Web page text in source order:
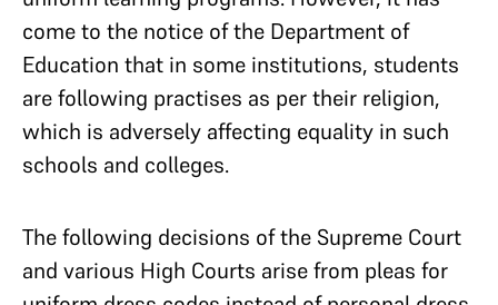
come to the notice of the Department of
Education that in some institutions, students
are following practises as per their religion,
which is adversely affecting equality in such
schools and colleges.
The following decisions of the Supreme Court
and various High Courts arise from pleas for